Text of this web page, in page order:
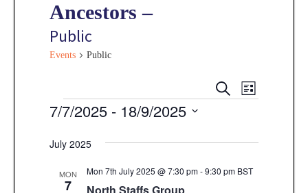
Ancestors –
Public
Events Public
E
e
n
S
E
C
E
n
t
L
Events
7/7/2025 - 18/9/2025
e
July 2025
MON
7
Mon 7th July 2025 @ 7:30 pm-9:30 pm BST